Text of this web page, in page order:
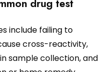
drug test
include failing to
cross-reactivity,
sample collection, and